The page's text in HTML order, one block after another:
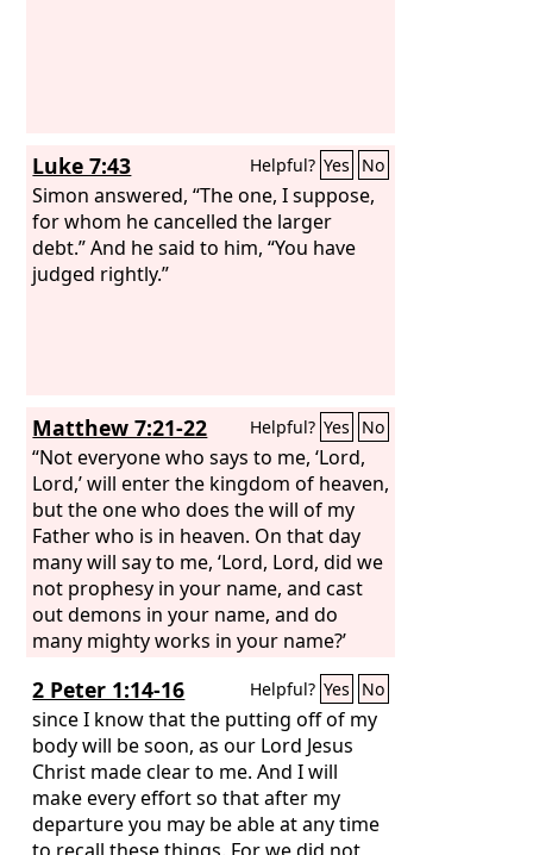
Luke 7:43 Helpful? Yes No
Simon answered, “The one, I suppose,
for whom he cancelled the larger
debt.” And he said to him, “You have
judged rightly.”
Matthew 7:21-22 Helpful? Yes No
“Not everyone who says to me, ‘Lord,
Lord,’ will enter the kingdom of heaven,
but the one who does the will of my
Father who is in heaven. On that day
many will say to me, ‘Lord, Lord, did we
not prophesy in your name, and cast
out demons in your name, and do
many mighty works in your name?’
2 Peter 1:14-16 Helpful? Yes No
since I know that the putting off of my
body will be soon, as our Lord Jesus
Christ made clear to me. And I will
make every effort so that after my
departure you may be able at any time
to recall these things. For we did not